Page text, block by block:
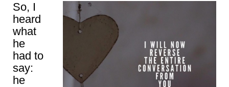
So, I
heard
what
he
had to
say:
he